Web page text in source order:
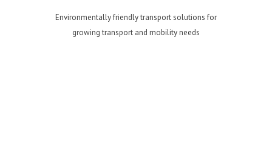
Environmentally friendly transport solutions for
growing transport and mobility needs